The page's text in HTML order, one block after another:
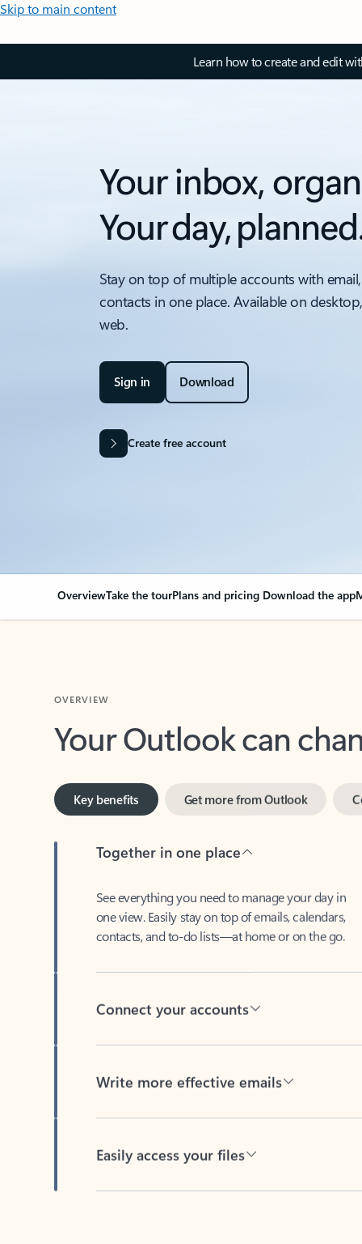
Skip to main content
Learn how to create and edit
Your inbox,
Your day,
Stay on top of multiple accounts with
contacts in one place. Available on
web.
Sign in Download
Create free account
OverviewTake the tourPlans and pricing Download the app
Your Outlook can
Key benefits
one view. Easily stay on top of emails, calendars,
contacts, and to-do lists—at home or on the go.